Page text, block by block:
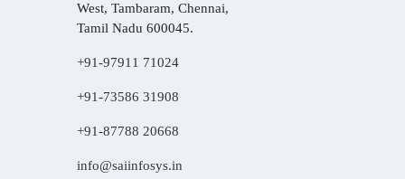
West, Tambaram, Chennai,
Tamil Nadu 600045.
+91-97911 71024
+91-73586 31908
+91-87788 20668
info@saiinfosys.in